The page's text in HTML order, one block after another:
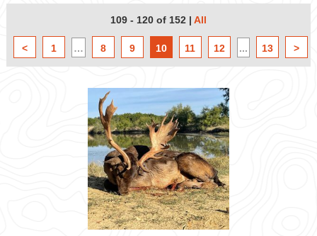
109 - 120 of 152 | All
< 1 … 8 9 10 11 12 ... 13 >